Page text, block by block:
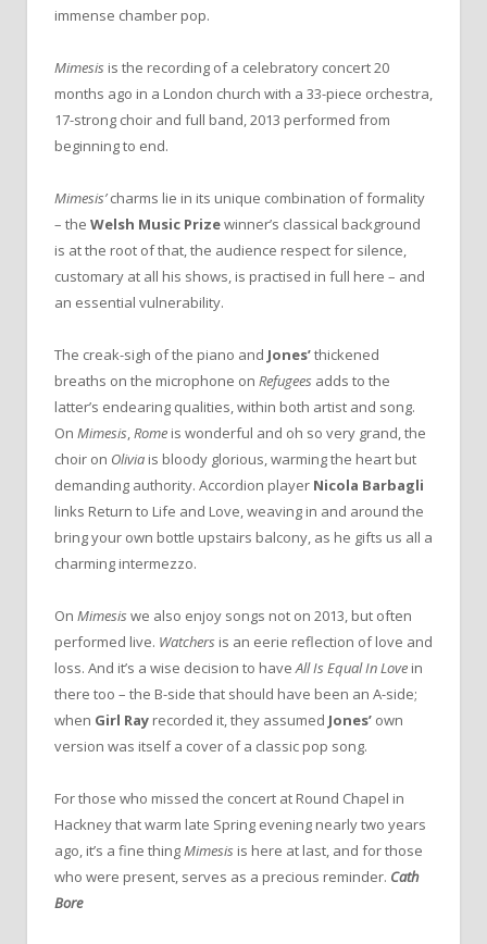
immense chamber pop.
Mimesis is the recording of a celebratory concert 20
months ago in a London church with a 33-piece orchestra,
17-strong choir and full band, 2013 performed from
beginning to end.
Mimesis’charms lie in its unique combination of formality
– the Welsh Music Prizewinner’s classical background
is at the root of that, the audience respect for silence,
customary at all his shows, is practised in full here – and
an essential vulnerability.
The creak-sigh of the piano and Jones’thickened
breaths on the microphone on Refugees adds to the
latter’s endearing qualities, within both artist and song.
On Mimesis,Rome is wonderful and oh so very grand, the
choir on Olivia is bloody glorious, warming the heart but
demanding authority. Accordion player Nicola Barbagli
links Return to Life and Love, weaving in and around the
bring your own bottle upstairs balcony, as he gifts us all a
charming intermezzo.
On Mimesis we also enjoy songs not on 2013, but often
performed live. Watchers is an eerie reflection of love and
loss. And it’s a wise decision to haveAll Is Equal In Love in
there too – the B-side that should have been an A-side;
when Girl Ray recorded it, they assumed Jones’ own
version was itself a cover of a classic pop song.
For those who missed the concert at Round Chapel in
Hackney that warm late Spring evening nearly two years
ago, it’s a fine thingMimesis is here at last, and for those
who were present, serves as a precious reminder. Cath
Bore